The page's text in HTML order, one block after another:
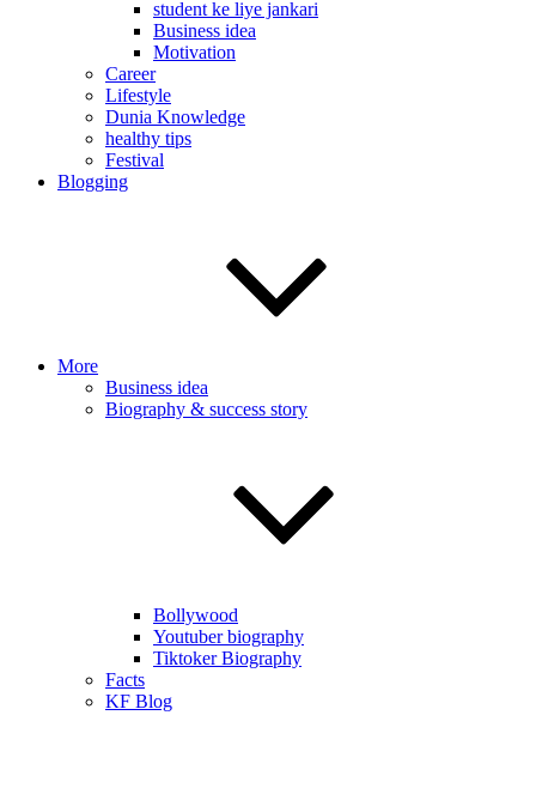
student ke liye jankari
Business idea
Motivation
Career
Lifestyle
Dunia Knowledge
healthy tips
Festival
Blogging
More
Business idea
Biography & success story
Bollywood
Youtuber biography
Tiktoker Biography
Facts
KF Blog